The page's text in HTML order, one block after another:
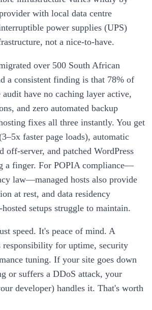
with local data centre
power supplies (UPS)
not a nice-to-have.
over 500 South African
a consistent finding is that 78% of
audit have no caching layer active,
and zero automated backup
fixes all three instantly. You get
faster page loads), automatic
off-server, and patched WordPress
a finger. For POPIA compliance—
law—managed hosts also provide
at rest, and data residency
setups struggle to maintain.
speed. It's peace of mind. A
responsibility for uptime, security
tuning. If your site goes down
or suffers a DDoS attack, your
developer) handles it. That's worth